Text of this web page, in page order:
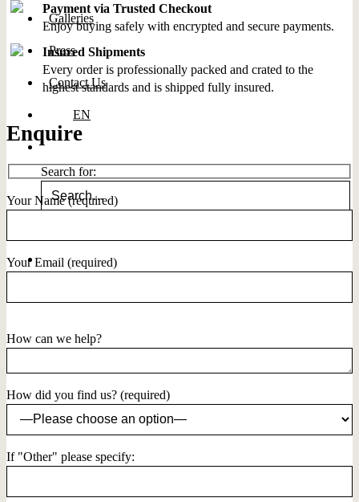
Galleries
Press
Contact Us
EN
Search for:
Payment via Trusted Checkout
Enjoy buying safely with encrypted and secure payments.
Insured Shipments
Every order is professionally packed and crated to the
highest standards and is shipped fully insured.
Enquire
Your Name (required)
Your Email (required)
How can we help?
How did you find us? (required)
If "Other" please specify: